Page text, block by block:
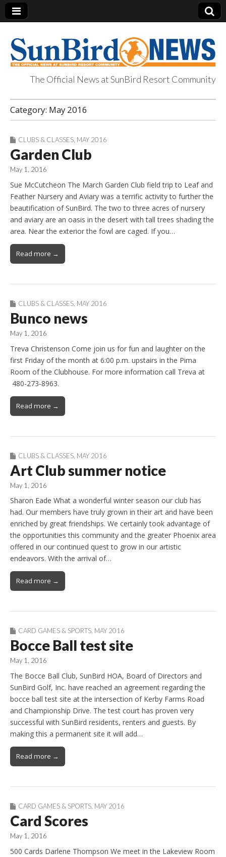
SunBird News
The Official News at SunBird Resort Community
Category: May 2016
CLUBS & CLASSES MAY 2016
Garden Club
May 1, 2016
Sue McCutcheon The March Garden Club field trip to Leaf and
Feather Nursery and Aviary was a terrific activity to further the
beautification of SunBird. The two to three acres of nursery
and aviary are an oasis in the desert with tall trees shading the
area. Near the exterior the fowl are caged. If you…
Read more →
CLUBS & CLASSES MAY 2016
Bunco news
May 1, 2016
Treva Christenson Come join us for fun and laughter on the
first Friday of the month at 6:00 p.m. upstairs in the Pima
Room of the Clubhouse. For more information call Treva at
480-273-8963.
Read more →
CLUBS & CLASSES MAY 2016
Art Club summer notice
May 1, 2016
Sharon Eade What a wonderful winter season our club has
had. Our members have truly grown in their art and have been
enriched by great friendships. We certainly took advantage of
the opportunities this community and the greater Phoenix area
offered in our continued quest to grow in our artistic
endeavors. With the arrival of…
Read more →
CARD GAMES & SPORTS, MAY 2016
Bocce Ball test site
May 1, 2016
The Bocce Ball Club, SunBird HOA, Board of Directors and
SunBird Golf, Inc. have reached an agreement regarding the
bocce ball test site at the intersection of Kerby Farms Road
and Championship Drive. The test court has proven very
successful with SunBird residents, renters and guests. By
making this a permanent site it will add…
Read more →
CARD GAMES & SPORTS, MAY 2016
Card Scores
May 1, 2016
500 Cards Darlene Thompson We meet in the Lakeview Room